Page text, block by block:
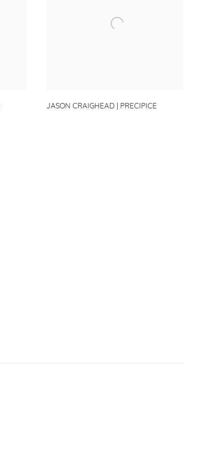
JASON CRAIGHEAD | PRECIPICE